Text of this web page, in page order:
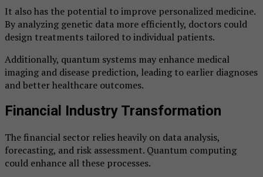
It also has the potential to improve personalized medicine.
By analyzing genetic data more efficiently, doctors could
design treatments tailored to individual patients.
Additionally, quantum systems may enhance medical
imaging and disease prediction, leading to earlier diagnoses
and better healthcare outcomes.
Financial Industry Transformation
The financial sector relies heavily on data analysis,
forecasting, and risk assessment. Quantum computing
could enhance all these processes.